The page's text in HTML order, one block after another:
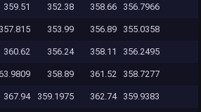
359.51 352.38 358.66 356.7966
357.815 353.99 356.89 355.0358
360.62 356.24 358.11 356.2495
358.89 361.52 358.7277
367.94 359.1975 362.74 359.9383